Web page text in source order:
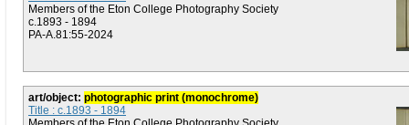
Members of the Eton College Photography Society
c.1893 - 1894
PA-A.81:55-2024
art/object: photographic print (monochrome)
Title : c.1893 - 1894